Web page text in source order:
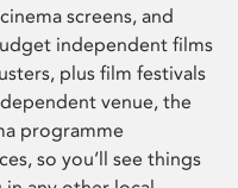
screens, and
independent films
plus film festivals
venue, the
programme
so you’ll see things